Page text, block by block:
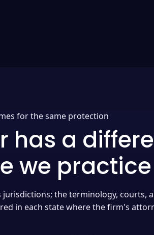
for the same protection
has a
we
jurisdictions; the terminology, courts,
in each state where the firm's